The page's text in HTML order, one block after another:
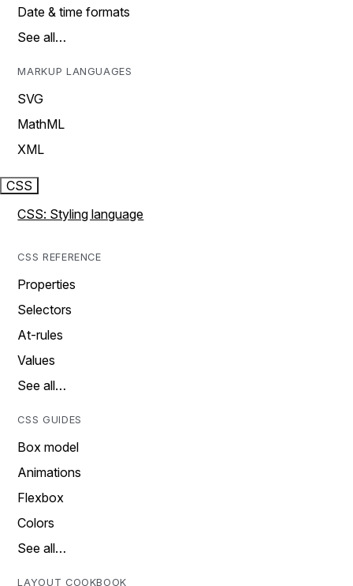
Date & time formats
See all…
MARKUP LANGUAGES
SVG
MathML
XML
CSS
CSS: Styling language
CSS REFERENCE
Properties
Selectors
At-rules
Values
See all…
CSS GUIDES
Box model
Animations
Flexbox
Colors
See all…
LAYOUT COOKBOOK